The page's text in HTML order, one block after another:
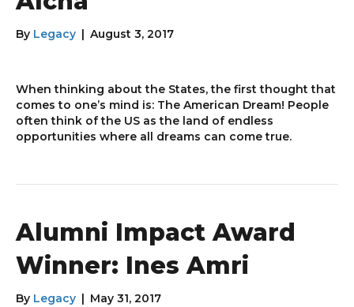
By Legacy August 3, 2017
When thinking about the States, the first thought that
comes to one’s mind is: The American Dream! People
often think of the US as the land of endless
opportunities where all dreams can come true.
Alumni Impact Award
Winner: Ines Amri
By Legacy May 31, 2017